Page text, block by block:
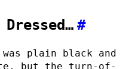
#
was plain black and
but the turn-of-